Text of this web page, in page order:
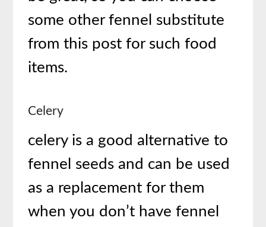
some other fennel substitute
from this post for such food
items.
Celery
celery is a good alternative to
fennel seeds and can be used
as a replacement for them
when you don’t have fennel